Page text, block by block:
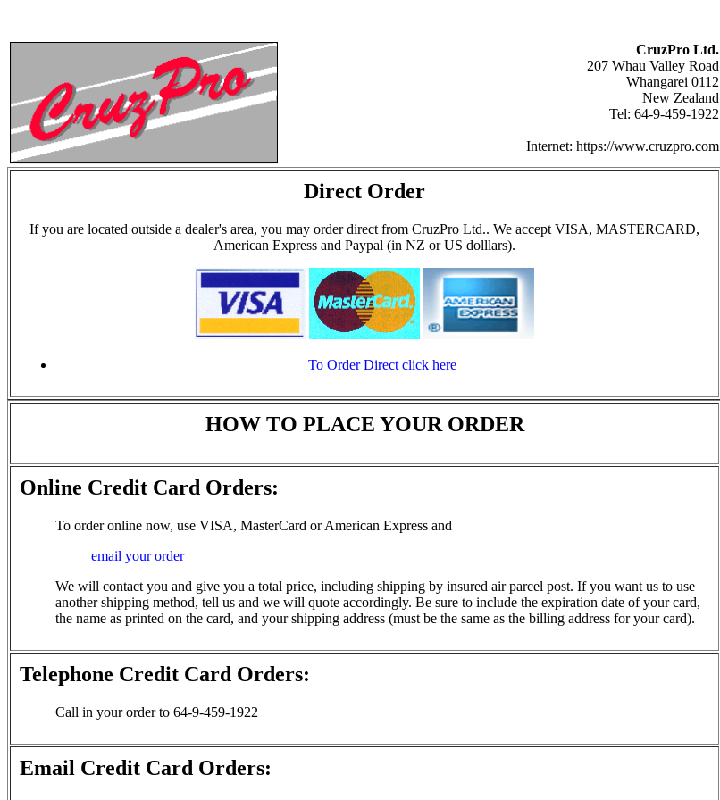
CruzPro Ltd.
207 Whau Valley Road
Whangarei 0112
New Zealand
Tel: 64-9-459-1922
Internet: https://www.cruzpro.com
Direct Order
If you are located outside a dealer's area, you may order direct from CruzPro Ltd.. We accept VISA, MASTERCARD,
American Express and Paypal (in NZ or US dolllars).
To Order Direct click here
HOW TO PLACE YOUR ORDER
Online Credit Card Orders:
To order online now, use VISA, MasterCard or American Express and
email your order
We will contact you and give you a total price, including shipping by insured air parcel post. If you want us to use
another shipping method, tell us and we will quote accordingly. Be sure to include the expiration date of your card,
the name as printed on the card, and your shipping address (must be the same as the billing address for your card).
Telephone Credit Card Orders:
Call in your order to 64-9-459-1922
Email Credit Card Orders: